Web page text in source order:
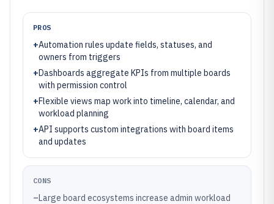
PROS
+Automation rules update fields, statuses, and
owners from triggers
+Dashboards aggregate KPIs from multiple boards
with permission control
+Flexible views map work into timeline, calendar, and
workload planning
+API supports custom integrations with board items
and updates
CONS
–Large board ecosystems increase admin workload